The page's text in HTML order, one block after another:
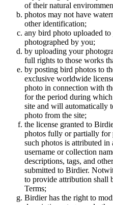
of their natural
photos may not have
other identification;
any bird photo uploaded
photographed by you;
by uploading your
full rights to those works
by posting bird photos to
exclusive worldwide
photo in connection with
for the period during
site and will automatically
photo from the site;
the license granted to
photos fully or partially for
such photos is attributed
username or collection
descriptions, tags, and
submitted to Birdier.
to provide attribution shall
Terms;
Birdier has the right to